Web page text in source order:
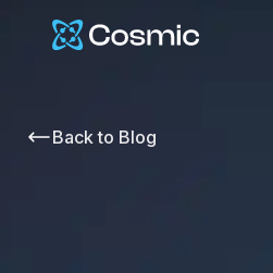
Cosmic Logo
Back to Blog